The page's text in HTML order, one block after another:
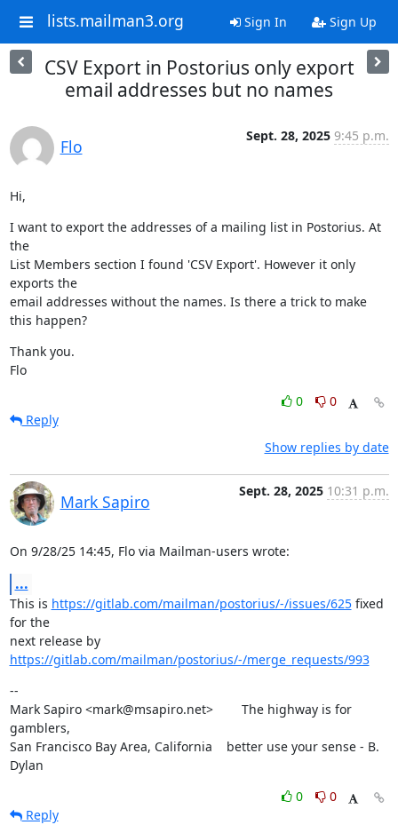
lists.mailman3.org Sign In Sign Up
CSV Export in Postorius only export
email addresses but no names
Flo
Sept. 28, 2025 9:45 p.m.
Hi,
I want to export the addresses of a mailing list in Postorius. At
the
List Members section I found 'CSV Export'. However it only
exports the
email addresses without the names. Is there a trick to make
this happen?
Thank you.
Flo
0
0
Reply
Show replies by date
Mark Sapiro
Sept. 28, 2025 10:31 p.m.
On 9/28/25 14:45, Flo via Mailman-users wrote:
...
This is https://gitlab.com/mailman/postorius/-/issues/625 fixed
for the
next release by
https://gitlab.com/mailman/postorius/-/merge_requests/993
--
Mark Sapiro <mark@msapiro.net>        The highway is for
gamblers,
San Francisco Bay Area, California    better use your sense - B.
Dylan
0
0
Reply